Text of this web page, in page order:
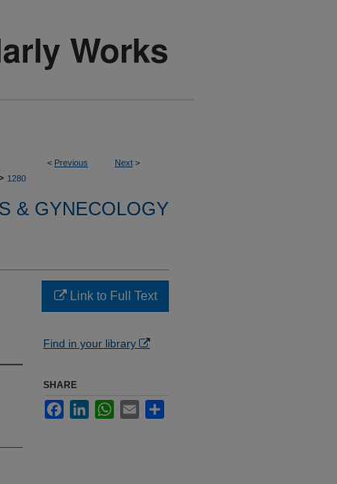
< Previous Next >
1280
& GYNECOLOGY
Link to Full Text
Find in your library
SHARE
FacebookLinkedInWhatsApp
Email